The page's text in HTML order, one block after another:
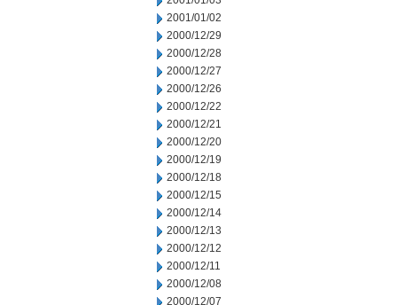
2001/01/02
2000/12/29
2000/12/28
2000/12/27
2000/12/26
2000/12/22
2000/12/21
2000/12/20
2000/12/19
2000/12/18
2000/12/15
2000/12/14
2000/12/13
2000/12/12
2000/12/11
2000/12/08
2000/12/07